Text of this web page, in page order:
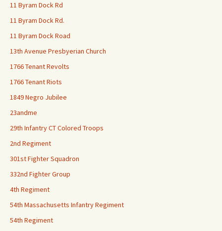
11 Byram Dock Rd
11 Byram Dock Rd.
11 Byram Dock Road
13th Avenue Presbyerian Church
1766 Tenant Revolts
1766 Tenant Riots
1849 Negro Jubilee
23andme
29th Infantry CT Colored Troops
2nd Regiment
301st Fighter Squadron
332nd Fighter Group
4th Regiment
54th Massachusetts Infantry Regiment
54th Regiment